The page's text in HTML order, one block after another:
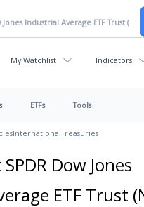
My Watchlist Indicators
ETFs Tools
InternationalTreasuries
Dow Jones
ETF Trust